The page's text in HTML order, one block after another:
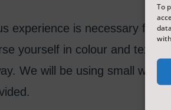
To
experience is necessary for
yourself in colour and
We will be using small